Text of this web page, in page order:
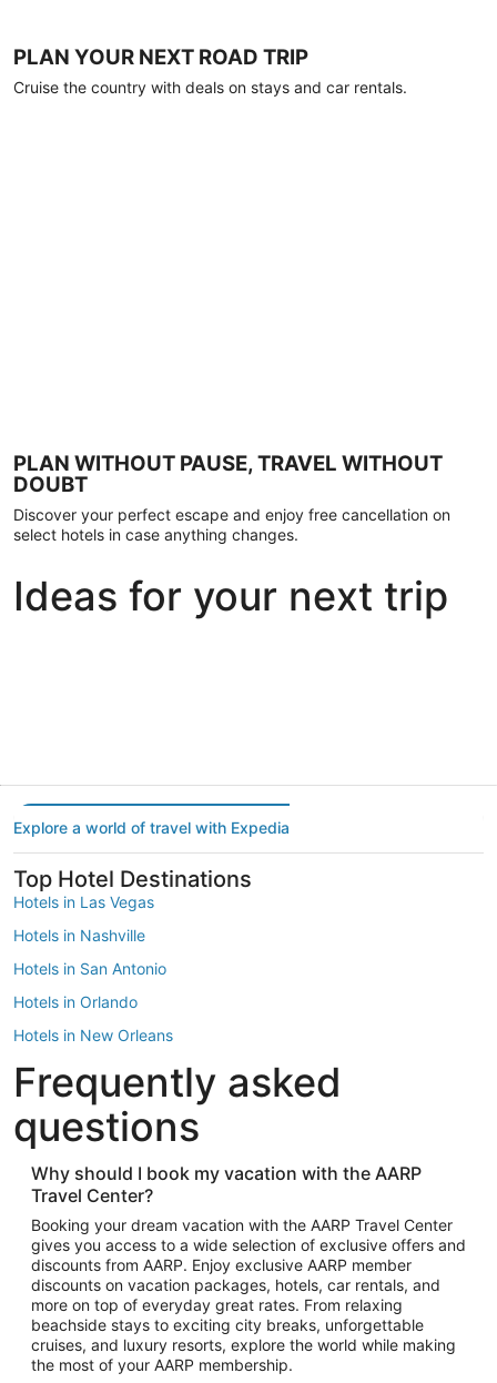
PLAN YOUR NEXT ROAD TRIP
Cruise the country with deals on stays and car rentals.
PLAN WITHOUT PAUSE, TRAVEL WITHOUT
DOUBT
Discover your perfect escape and enjoy free cancellation on
select hotels in case anything changes.
Ideas for your next trip
Explore a world of travel with Expedia
Top Hotel Destinations
Hotels in Las Vegas
Hotels in Nashville
Hotels in San Antonio
Hotels in Orlando
Hotels in New Orleans
Hotels in New York
Hotels in Houston
Hotels in Austin
Hotels in Atlantic City
Hotels in Denver
Top Flight Destinations
Flights to Las Vegas
Flights to Seattle
Flights to London
Flights to Miami
Frequently asked
questions
Why should I book my vacation with the AARP
Travel Center?
Booking your dream vacation with the AARP Travel Center
gives you access to a wide selection of exclusive offers and
discounts from AARP. Enjoy exclusive AARP member
discounts on vacation packages, hotels, car rentals, and
more on top of everyday great rates. From relaxing
beachside stays to exciting city breaks, unforgettable
cruises, and luxury resorts, explore the world while making
the most of your AARP membership.